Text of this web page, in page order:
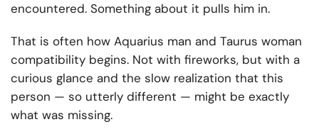
encountered. Something about it pulls him in.
That is often how Aquarius man and Taurus woman
compatibility begins. Not with fireworks, but with a
curious glance and the slow realization that this
person — so utterly different — might be exactly
what was missing.